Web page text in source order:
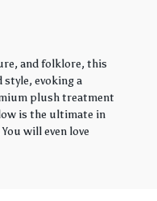
and folklore, this
evoking a
plush treatment
is the ultimate in
will even love